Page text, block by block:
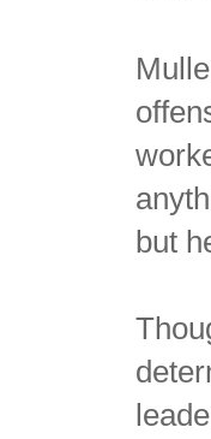
but